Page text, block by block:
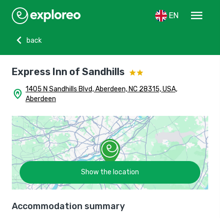
EN
menu
chevron_left
back
Express Inn of Sandhills
home_pin 1405 N Sandhills Blvd, Aberdeen, NC 28315, USA,
Aberdeen
Show the location
Accommodation summary